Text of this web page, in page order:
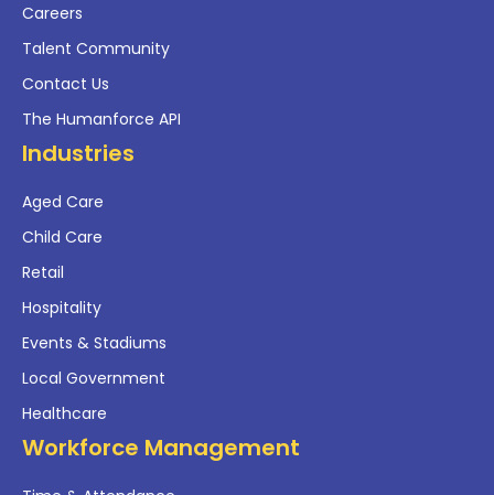
Careers
Talent Community
Contact Us
The Humanforce API
Industries
Aged Care
Child Care
Retail
Hospitality
Events & Stadiums
Local Government
Healthcare
Workforce Management